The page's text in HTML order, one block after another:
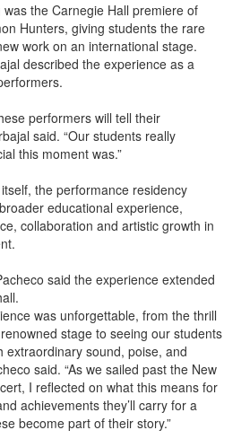
the Carnegie Hall premiere of
Hunters, giving students the rare
work on an international stage.
described the experience as a
performers will tell their
said. “Our students really
this moment was.”
the performance residency
educational experience,
collaboration and artistic growth in
said the experience extended
was unforgettable, from the thrill
stage to seeing our students
extraordinary sound, poise, and
said. “As we sailed past the New
I reflected on what this means for
achievements they’ll carry for a
become part of their story.”